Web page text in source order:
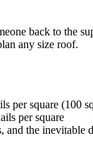
back to the
any size roof.
per square (100
per square
and the inevitable